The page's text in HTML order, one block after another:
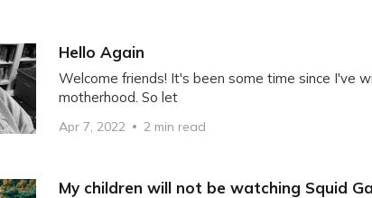
Hello Again
Welcome friends! It's been some time since I've
motherhood. So let
Apr 7, 2022 2 min read
My children will not be watching Squid